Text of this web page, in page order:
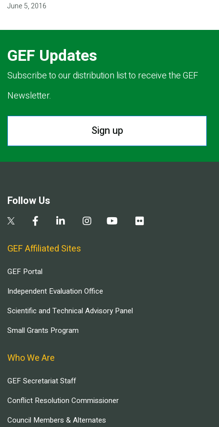
June 5, 2016
GEF Updates
Subscribe to our distribution list to receive the GEF
Newsletter.
Sign up
Follow Us
GEF Affiliated Sites
GEF Portal
Independent Evaluation Office
Scientific and Technical Advisory Panel
Small Grants Program
Who We Are
GEF Secretariat Staff
Conflict Resolution Commissioner
Council Members & Alternates